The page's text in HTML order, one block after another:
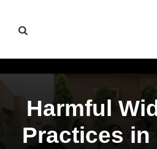
Harmful
Practices in